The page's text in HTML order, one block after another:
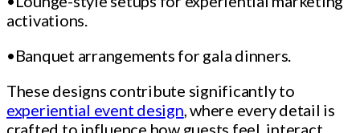
activations.
•Banquet arrangements for gala dinners.
These designs contribute significantly to
experiential event design, where every detail is